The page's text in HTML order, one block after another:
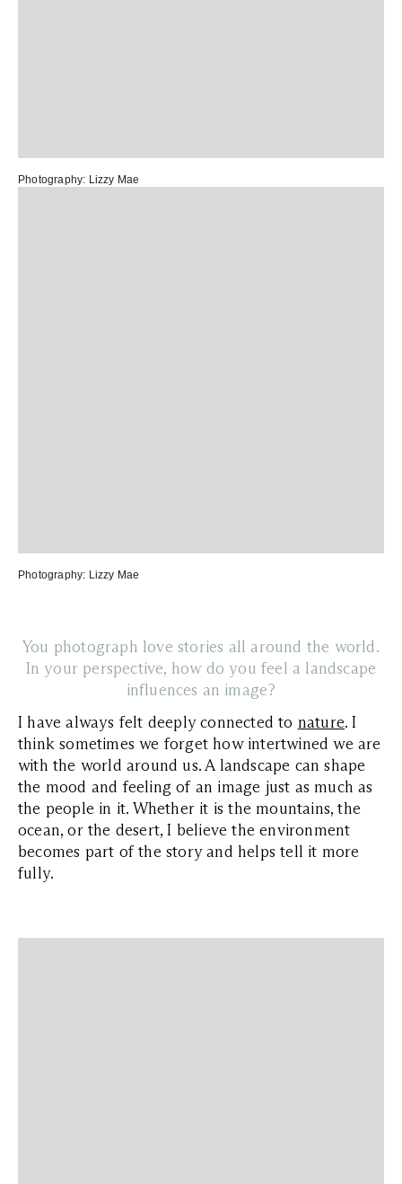
Photography: Lizzy Mae
Photography: Lizzy Mae
You photograph love stories all around the world.
In your perspective, how do you feel a landscape
influences an image?
I have always felt deeply connected to nature. I
think sometimes we forget how intertwined we are
with the world around us. A landscape can shape
the mood and feeling of an image just as much as
the people in it. Whether it is the mountains, the
ocean, or the desert, I believe the environment
becomes part of the story and helps tell it more
fully.